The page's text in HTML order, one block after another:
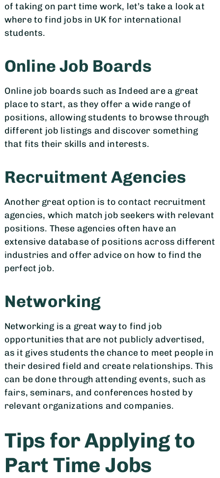
of taking on part time work, let’s take a look at
where to find jobs in UK for international
students.
Online Job Boards
Online job boards such as Indeed are a great
place to start, as they offer a wide range of
positions, allowing students to browse through
different job listings and discover something
that fits their skills and interests.
Recruitment Agencies
Another great option is to contact recruitment
agencies, which match job seekers with relevant
positions. These agencies often have an
extensive database of positions across different
industries and offer advice on how to find the
perfect job.
Networking
Networking is a great way to find job
opportunities that are not publicly advertised,
as it gives students the chance to meet people in
their desired field and create relationships. This
can be done through attending events, such as
fairs, seminars, and conferences hosted by
relevant organizations and companies.
Tips for Applying to
Part Time Jobs